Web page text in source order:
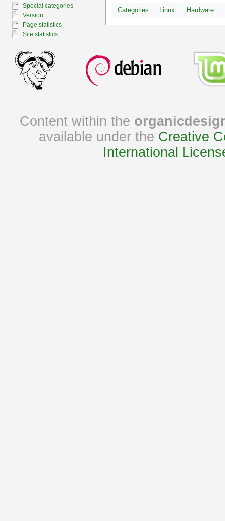
Categories : Linux Hardware
Special categories
Version
Page statistics
Site statistics
Content within the
available under the Creative
International